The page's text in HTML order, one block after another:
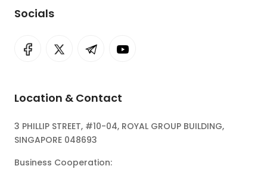
Socials
Location & Contact
3 PHILLIP STREET, #10-04, ROYAL GROUP BUILDING,
SINGAPORE 048693
Business Cooperation: